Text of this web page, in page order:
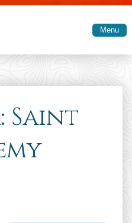
to main content
Menu
Saint